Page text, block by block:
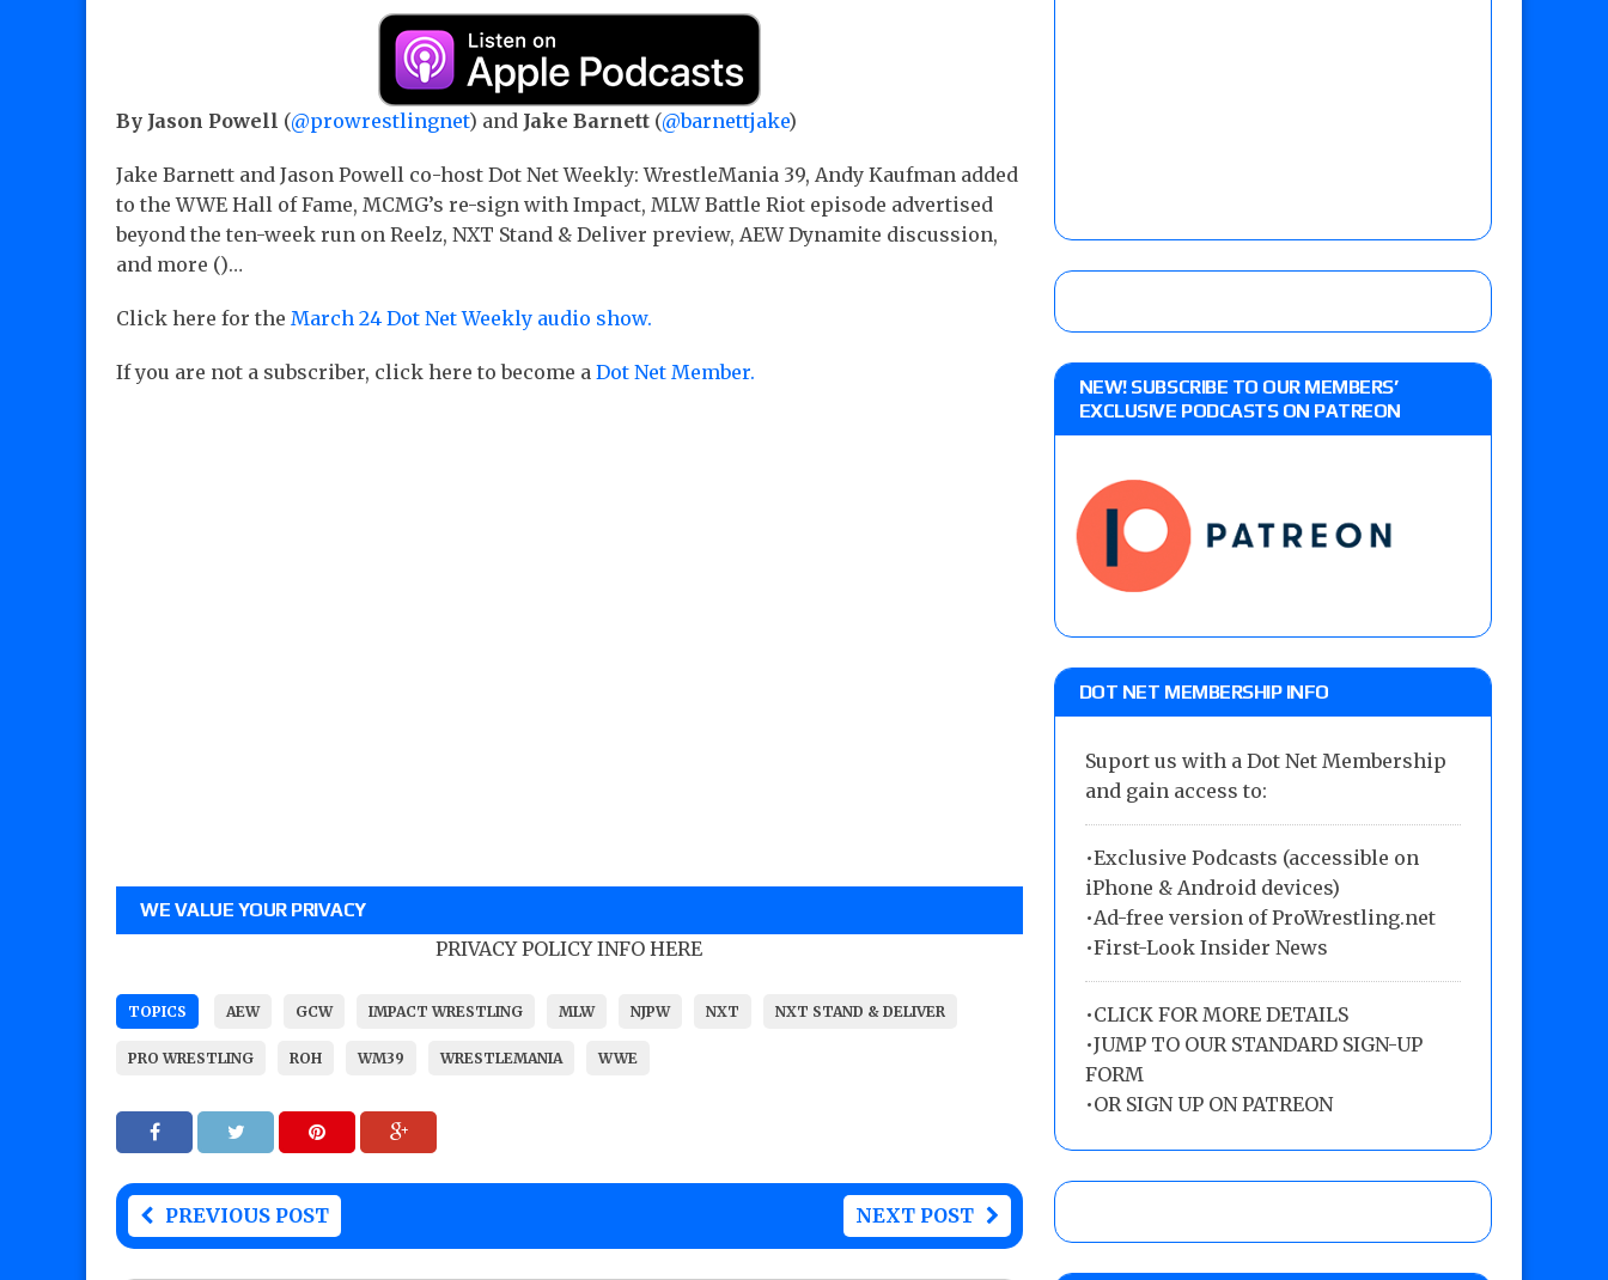
By Jason Powell (@prowrestlingnet) and Jake Barnett (@barnettjake)
Jake Barnett and Jason Powell co-host Dot Net Weekly: WrestleMania 39, Andy Kaufman added
to the WWE Hall of Fame, MCMG’s re-sign with Impact, MLW Battle Riot episode advertised
beyond the ten-week run on Reelz, NXT Stand & Deliver preview, AEW Dynamite discussion,
and more ()…
Click here for the March 24 Dot Net Weekly audio show.
If you are not a subscriber, click here to become a Dot Net Member.
WE VALUE YOUR PRIVACY
PRIVACY POLICY INFO HERE
TOPICS AEW GCW IMPACT WRESTLING MLW NJPW NXT NXT STAND & DELIVER
PRO WRESTLING ROH WM39 WRESTLEMANIA WWE
PREVIOUS POST NEXT POST
NEW! SUBSCRIBE TO OUR MEMBERS’
EXCLUSIVE PODCASTS ON PATREON
DOT NET MEMBERSHIP INFO
Suport us with a Dot Net Membership
and gain access to:
•Exclusive Podcasts (accessible on
iPhone & Android devices)
•Ad-free version of ProWrestling.net
•First-Look Insider News
•CLICK FOR MORE DETAILS
•JUMP TO OUR STANDARD SIGN-UP
FORM
•OR SIGN UP ON PATREON